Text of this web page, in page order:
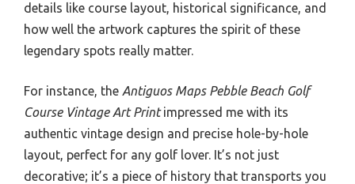
details like course layout, historical significance, and
how well the artwork captures the spirit of these
legendary spots really matter.
For instance, the Antiguos Maps Pebble Beach Golf
Course Vintage Art Printimpressed me with its
authentic vintage design and precise hole-by-hole
layout, perfect for any golf lover. It’s not just
decorative; it’s a piece of history that transports you